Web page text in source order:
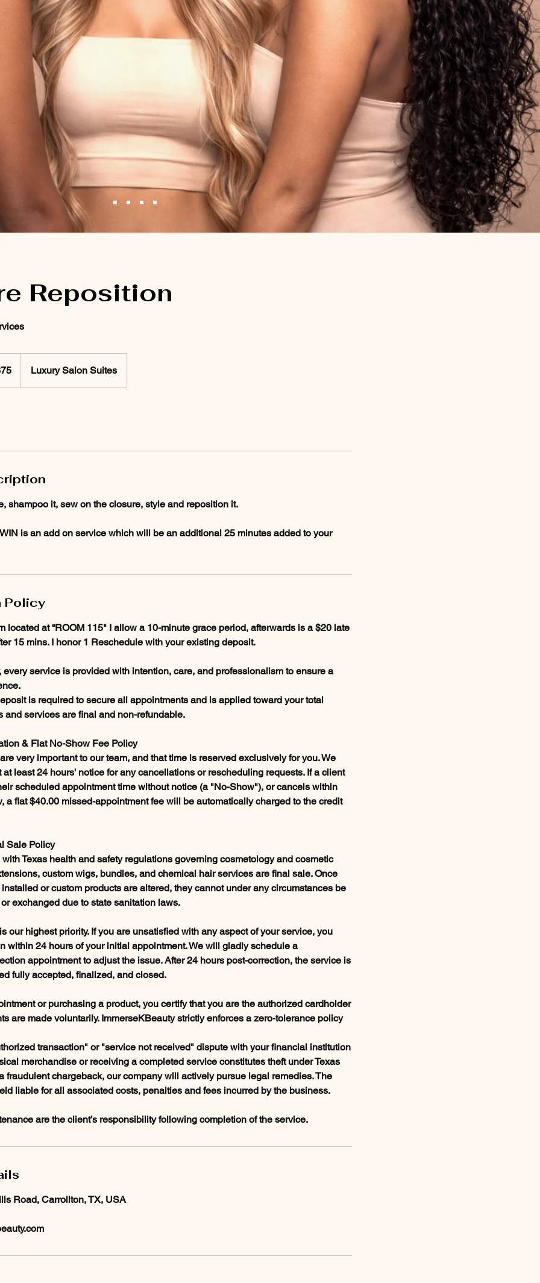
Reposition
Luxury Salon Suites
shampoo it, sew on the closure, style and reposition it.
is an add on service which will be an additional 25 minutes added to your
Policy
located at “ROOM 115" I allow a 10-minute grace period, afterwards is a $20 late
15 mins. I honor 1 Reschedule with your existing deposit.
every service is provided with intention, care, and professionalism to ensure a
is required to secure all appointments and is applied toward your total
and services are final and non-refundable.
& Flat No-Show Fee Policy
very important to our team, and that time is reserved exclusively for you. We
at least 24 hours' notice for any cancellations or rescheduling requests. If a client
scheduled appointment time without notice (a "No-Show"), or cancels within
a flat $40.00 missed-appointment fee will be automatically charged to the credit
Sale Policy
Texas health and safety regulations governing cosmetology and cosmetic
custom wigs, bundles, and chemical hair services are final sale. Once
or custom products are altered, they cannot under any circumstances be
exchanged due to state sanitation laws.
our highest priority. If you are unsatisfied with any aspect of your service, you
within 24 hours of your initial appointment. We will gladly schedule a
appointment to adjust the issue. After 24 hours post-correction, the service is
fully accepted, finalized, and closed.
or purchasing a product, you certify that you are the authorized cardholder
are made voluntarily. ImmerseKBeauty strictly enforces a zero-tolerance policy
transaction" or "service not received" dispute with your financial institution
merchandise or receiving a completed service constitutes theft under Texas
fraudulent chargeback, our company will actively pursue legal remedies. The
liable for all associated costs, penalties and fees incurred by the business.
are the client’s responsibility following completion of the service.
Road, Carrollton, TX, USA